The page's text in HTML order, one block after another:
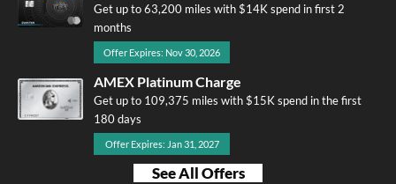
Get up to 63,200 miles with $14K spend in first 2
months
Offer Expires: Nov 30, 2026
AMEX Platinum Charge
Get up to 109,375 miles with $15K spend in the first
180 days
Offer Expires: Jan 31, 2027
See All Offers